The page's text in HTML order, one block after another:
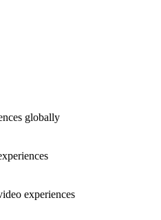
globally
experiences